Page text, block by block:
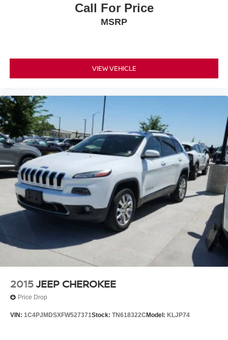
Call For Price
MSRP
VIEW VEHICLE
2015JEEP CHEROKEE
Price Drop
VIN: 1C4PJMDSXFW527371Stock: TN618322C Model: KLJP74